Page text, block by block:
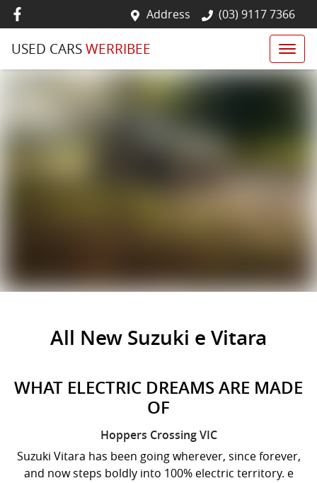
Address (03) 9117 7366
USED CARSWERRIBEE
All New Suzuki e Vitara
WHAT ELECTRIC DREAMS ARE MADE
OF
Hoppers Crossing VIC
Suzuki Vitara has been going wherever, since forever,
and now steps boldly into 100% electric territory. e